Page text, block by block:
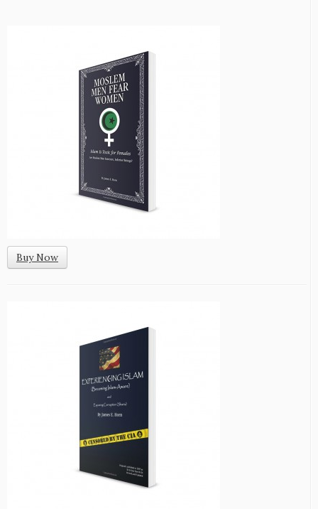
Buy Now